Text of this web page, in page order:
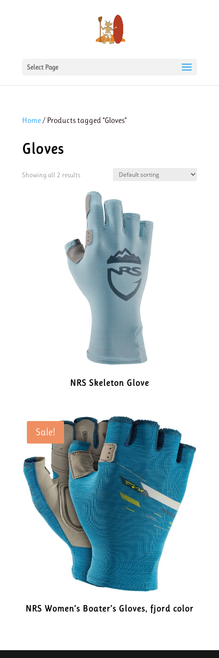
Select Page
Home/ Products tagged “Gloves”
Gloves
Showing all 2 results
NRS Skeleton Glove
Sale!
NRS Women’s Boater’s Gloves, fjord color